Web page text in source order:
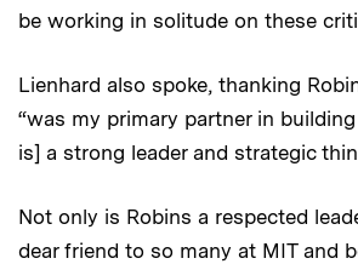
be working in solitude on these
Lienhard also spoke, thanking
“was my primary partner in
is] a strong leader and strategic
Not only is Robins a respected
dear friend to so many at MIT and